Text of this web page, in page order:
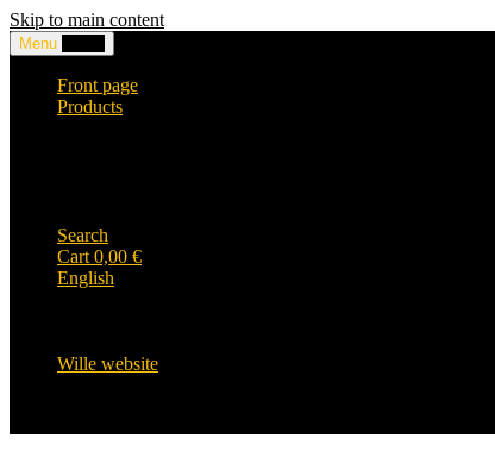
Skip to main content
Menu
Front page
Products
Search
Cart 0,00 €
English
Wille website